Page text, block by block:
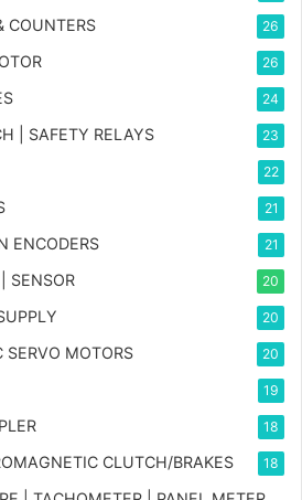
COUNTERS 26
26
24
| SAFETY RELAYS 23
22
21
ENCODERS 21
SENSOR 20
20
MOTORS 20
19
18
CLUTCH/BRAKES 18